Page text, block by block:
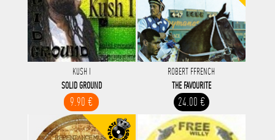
KUSH I
SOLID GROUND
9.90 €
ROBERT FFRENCH
THE FAVOURITE
24.00 €